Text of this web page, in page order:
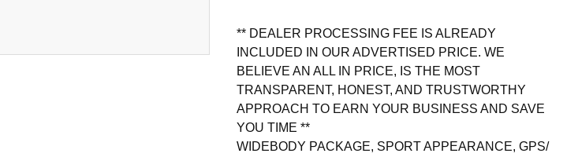
** DEALER PROCESSING FEE IS ALREADY
INCLUDED IN OUR ADVERTISED PRICE. WE
BELIEVE AN ALL IN PRICE, IS THE MOST
TRANSPARENT, HONEST, AND TRUSTWORTHY
APPROACH TO EARN YOUR BUSINESS AND SAVE
YOU TIME **
WIDEBODY PACKAGE, SPORT APPEARANCE, GPS/